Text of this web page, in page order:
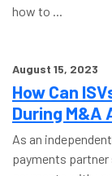
how to ...
August 15, 2023
How Can
During
As an
payments partner